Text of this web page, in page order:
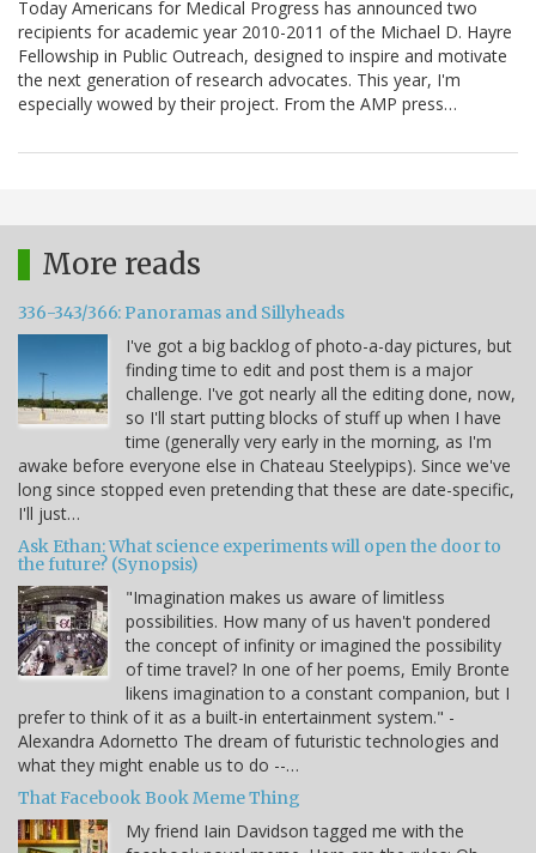
Today Americans for Medical Progress has announced two
recipients for academic year 2010-2011 of the Michael D. Hayre
Fellowship in Public Outreach, designed to inspire and motivate
the next generation of research advocates. This year, I'm
especially wowed by their project. From the AMP press…
More reads
336-343/366: Panoramas and Sillyheads
I've got a big backlog of photo-a-day pictures, but
finding time to edit and post them is a major
challenge. I've got nearly all the editing done, now,
so I'll start putting blocks of stuff up when I have
time (generally very early in the morning, as I'm
awake before everyone else in Chateau Steelypips). Since we've
long since stopped even pretending that these are date-specific,
I'll just…
Ask Ethan: What science experiments will open the door to
the future? (Synopsis)
"Imagination makes us aware of limitless
possibilities. How many of us haven't pondered
the concept of infinity or imagined the possibility
of time travel? In one of her poems, Emily Bronte
likens imagination to a constant companion, but I
prefer to think of it as a built-in entertainment system." -
Alexandra Adornetto The dream of futuristic technologies and
what they might enable us to do --…
That Facebook Book Meme Thing
My friend Iain Davidson tagged me with the